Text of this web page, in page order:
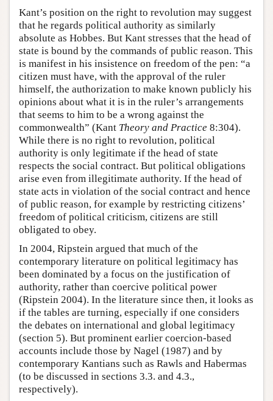
Kant’s position on the right to revolution may suggest
that he regards political authority as similarly
absolute as Hobbes. But Kant stresses that the head of
state is bound by the commands of public reason. This
is manifest in his insistence on freedom of the pen: “a
citizen must have, with the approval of the ruler
himself, the authorization to make known publicly his
opinions about what it is in the ruler’s arrangements
that seems to him to be a wrong against the
commonwealth” (Kant Theory and Practice 8:304).
While there is no right to revolution, political
authority is only legitimate if the head of state
respects the social contract. But political obligations
arise even from illegitimate authority. If the head of
state acts in violation of the social contract and hence
of public reason, for example by restricting citizens’
freedom of political criticism, citizens are still
obligated to obey.
In 2004, Ripstein argued that much of the
contemporary literature on political legitimacy has
been dominated by a focus on the justification of
authority, rather than coercive political power
(Ripstein 2004). In the literature since then, it looks as
if the tables are turning, especially if one considers
the debates on international and global legitimacy
(section 5). But prominent earlier coercion-based
accounts include those by Nagel (1987) and by
contemporary Kantians such as Rawls and Habermas
(to be discussed in sections 3.3. and 4.3.,
respectively).